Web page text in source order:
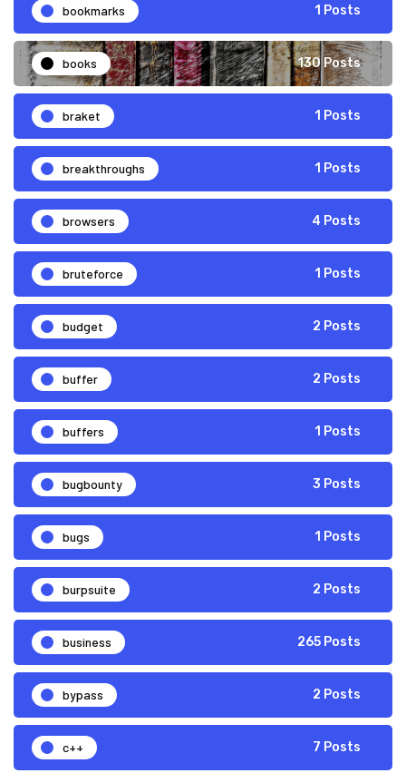
bookmarks 1 Posts
books 130 Posts
braket 1 Posts
breakthroughs 1 Posts
browsers 4 Posts
bruteforce 1 Posts
budget 2 Posts
buffer 2 Posts
buffers 1 Posts
bugbounty 3 Posts
bugs 1 Posts
burpsuite 2 Posts
business 265 Posts
bypass 2 Posts
c++ 7 Posts